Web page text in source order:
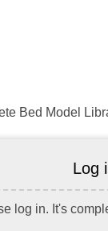
Bed Model
Log
log in. It's